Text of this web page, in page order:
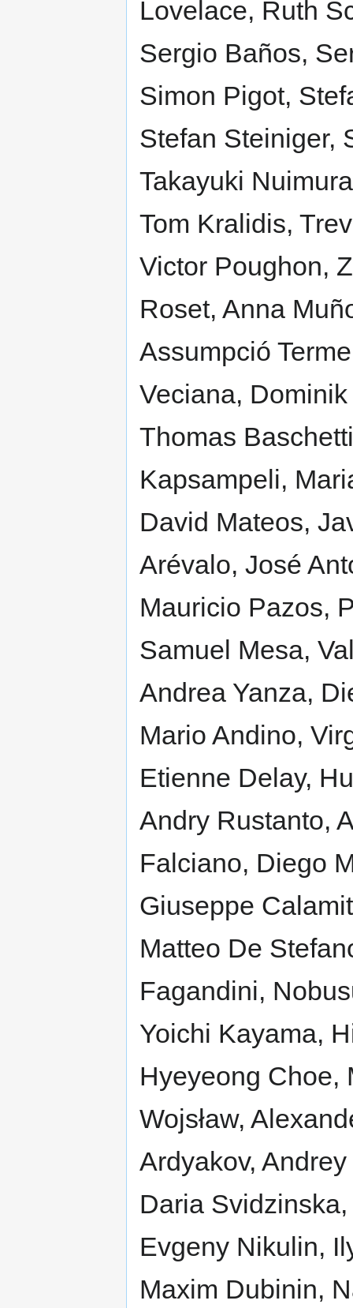
Lovelace, Ruth
Sergio Baños,
Simon Pigot,
Stefan Steiniger,
Takayuki
Tom Kralidis,
Victor Poughon,
Roset, Anna
Assumpció
Veciana,
Thomas
Kapsampeli,
David Mateos,
Arévalo, José
Mauricio Pazos,
Samuel Mesa,
Andrea Yanza,
Mario Andino,
Etienne Delay,
Andry Rustanto,
Falciano, Diego
Giuseppe
Matteo De
Fagandini,
Yoichi Kayama,
Hyeyeong Choe,
Wojsław,
Ardyakov,
Daria
Evgeny Nikulin,
Maxim Dubinin,